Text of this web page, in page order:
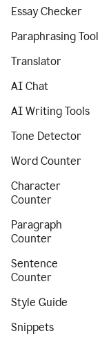
Essay Checker
Paraphrasing Tool
Translator
AI Chat
AI Writing Tools
Tone Detector
Word Counter
Character
Counter
Paragraph
Counter
Sentence
Counter
Style Guide
Snippets